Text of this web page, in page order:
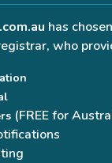
has chosen
who
(FREE for